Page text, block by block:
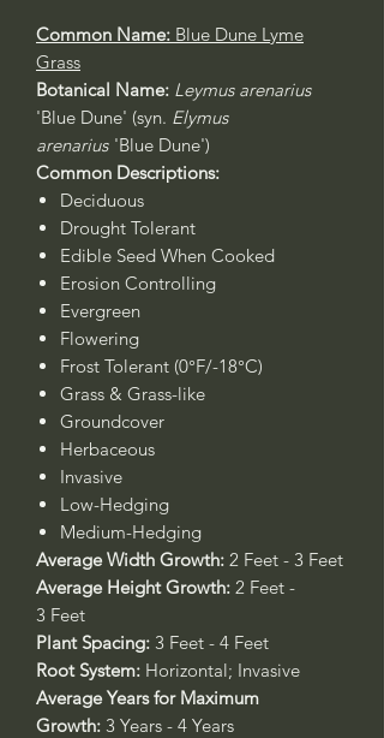
Common Name: Blue Dune Lyme
Grass
Botanical Name: Leymus arenarius
'Blue Dune' (syn. Elymus
arenarius 'Blue Dune')
Common Descriptions:
Deciduous
Drought Tolerant
Edible Seed When Cooked
Erosion Controlling
Evergreen
Flowering
Frost Tolerant (0°F/-18°C)
Grass & Grass-like
Groundcover
Herbaceous
Invasive
Low-Hedging
Medium-Hedging
Average Width Growth: 2 Feet - 3 Feet
Average Height Growth: 2 Feet -
3 Feet
Plant Spacing: 3 Feet - 4 Feet
Root System: Horizontal; Invasive
Average Years for Maximum
Growth: 3 Years - 4 Years